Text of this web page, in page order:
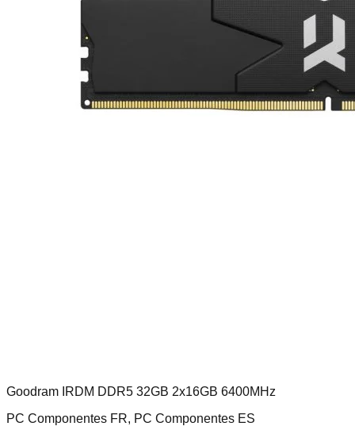
Goodram IRDM DDR5 32GB 2x16GB 6400MHz
PC Componentes FR, PC Componentes ES